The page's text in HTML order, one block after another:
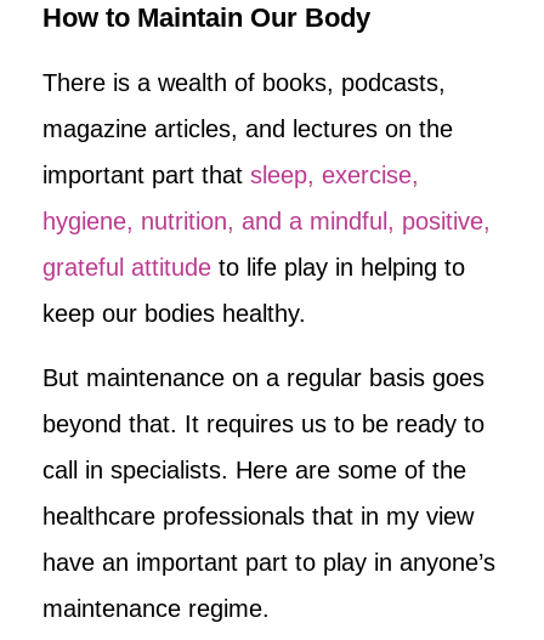
How to Maintain Our Body
There is a wealth of books, podcasts,
magazine articles, and lectures on the
important part that sleep, exercise,
hygiene, nutrition, and a mindful, positive,
grateful attitude to life play in helping to
keep our bodies healthy.
But maintenance on a regular basis goes
beyond that. It requires us to be ready to
call in specialists. Here are some of the
healthcare professionals that in my view
have an important part to play in anyone’s
maintenance regime.